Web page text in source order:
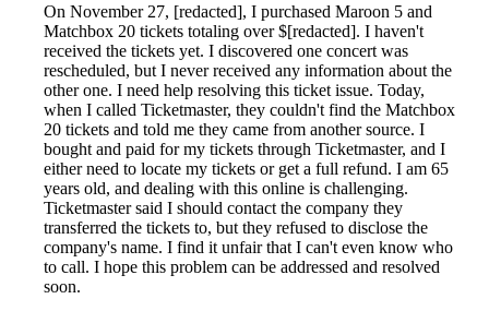
On November 27, [redacted], I purchased Maroon 5 and
Matchbox 20 tickets totaling over $[redacted]. I haven't
received the tickets yet. I discovered one concert was
rescheduled, but I never received any information about the
other one. I need help resolving this ticket issue. Today,
when I called Ticketmaster, they couldn't find the Matchbox
20 tickets and told me they came from another source. I
bought and paid for my tickets through Ticketmaster, and I
either need to locate my tickets or get a full refund. I am 65
years old, and dealing with this online is challenging.
Ticketmaster said I should contact the company they
transferred the tickets to, but they refused to disclose the
company's name. I find it unfair that I can't even know who
to call. I hope this problem can be addressed and resolved
soon.